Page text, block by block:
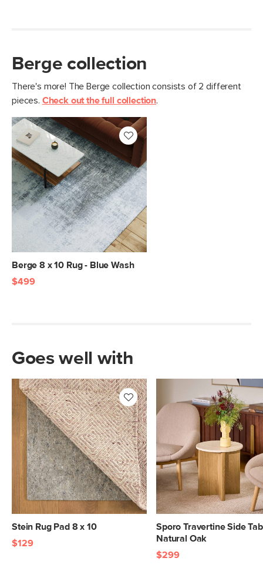
Berge collection
There's more! The Berge collection consists of 2 different
pieces. Check out the full collection.
Berge 8 x 10 Rug - Blue Wash
$499
Goes well with
Stein Rug Pad 8 x 10
$129
Sporo Travertine Side
Natural Oak
$299